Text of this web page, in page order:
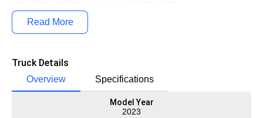
Call Today!!
Read More
Truck Details
Overview Specifications
Model Year
2023